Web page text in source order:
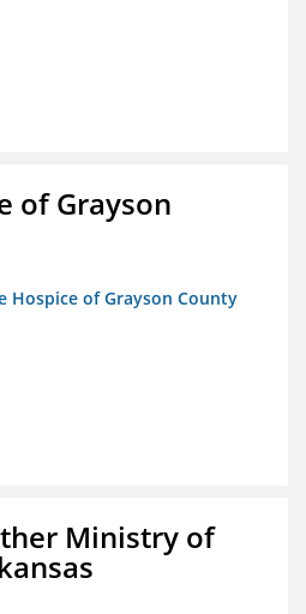
of Grayson
Hospice of Grayson County
Ministry of